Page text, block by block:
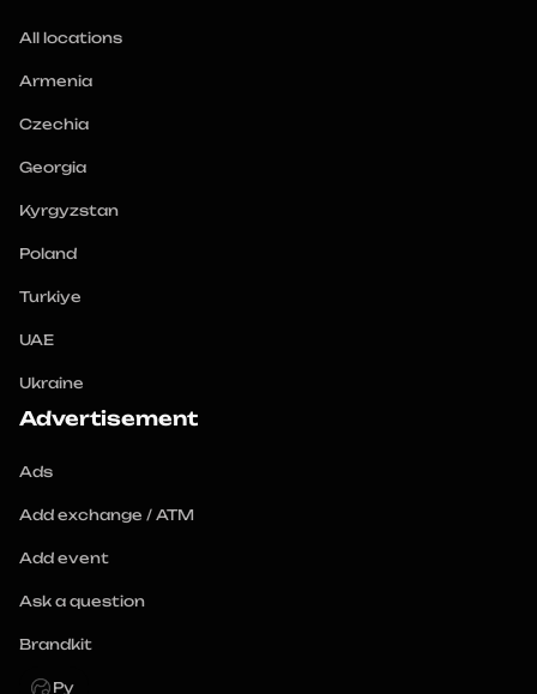
All locations
Armenia
Czechia
Georgia
Kyrgyzstan
Poland
Turkiye
UAE
Ukraine
Advertisement
Ads
Add exchange / ATM
Add event
Ask a question
Brandkit
Ру